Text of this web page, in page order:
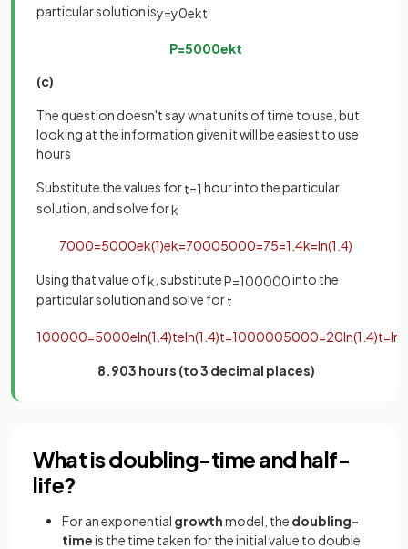
particular solution isy=y0ekt
P=5000ekt
(c)
The question doesn't say what units of time to use, but
looking at the information given it will be easiest to use
hours
Substitute the values fort=1 hour into the particular
solution, and solve fork
7000=5000ek(1)ek=70005000=75=1 4k=ln(1 4)
Using that value ofk , substituteP=100000into the
particular solution and solve fort
100000=5000eln(1 4)teln(1 4)t=1000005000=20ln(1 4)t=ln
8.903 hours (to 3 decimal places)
What is doubling-time and half-
life?
For an exponential growthmodel, the doubling-
timeis the time taken for the initial value to double